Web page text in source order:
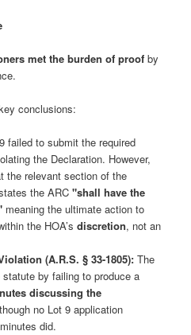
met the burden of proof by
conclusions:
failed to submit the required
the Declaration. However,
the relevant section of the
the ARC "shall have the
meaning the ultimate action to
the HOA’s discretion, not an
(A.R.S. § 33-1805):The
by failing to produce a
discussing the
no Lot 9 application
did.